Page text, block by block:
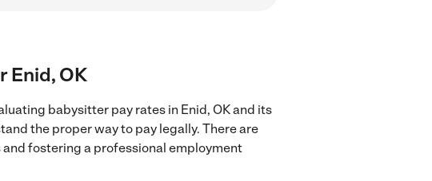
Enid, OK
babysitter pay rates in Enid, OK and its
the proper way to pay legally. There are
fostering a professional employment